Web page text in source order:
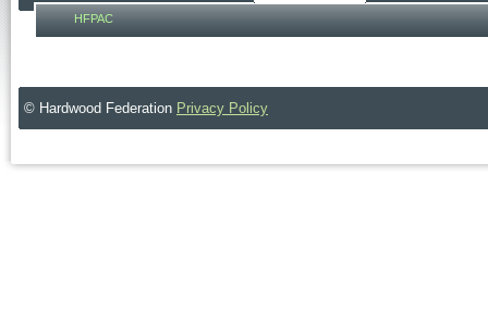
HFPAC
© Hardwood Federation Privacy Policy